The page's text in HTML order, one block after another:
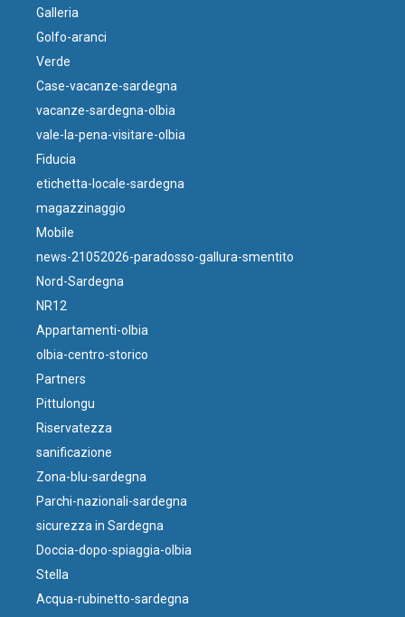
Galleria
Golfo-aranci
Verde
Case-vacanze-sardegna
vacanze-sardegna-olbia
vale-la-pena-visitare-olbia
Fiducia
etichetta-locale-sardegna
magazzinaggio
Mobile
news-21052026-paradosso-gallura-smentito
Nord-Sardegna
NR12
Appartamenti-olbia
olbia-centro-storico
Partners
Pittulongu
Riservatezza
sanificazione
Zona-blu-sardegna
Parchi-nazionali-sardegna
sicurezza in Sardegna
Doccia-dopo-spiaggia-olbia
Stella
Acqua-rubinetto-sardegna